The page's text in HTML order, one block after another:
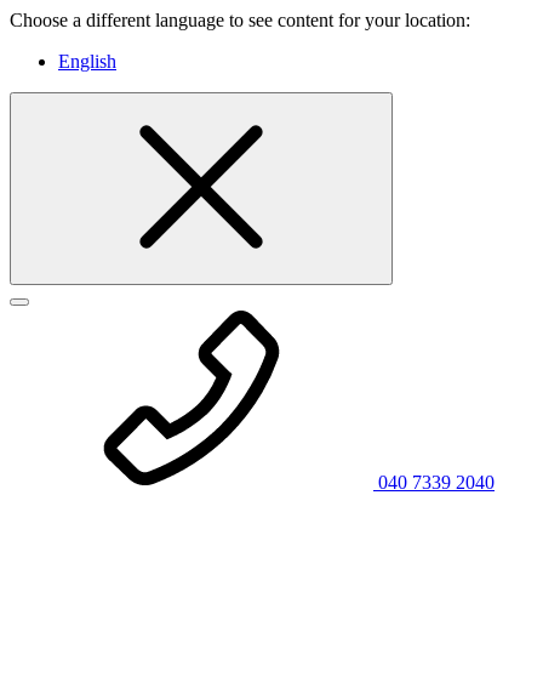
Choose a different language to see content for your location:
English
040 7339 2040